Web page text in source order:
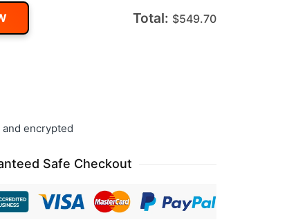
Total: $549.70
and encrypted
Safe Checkout